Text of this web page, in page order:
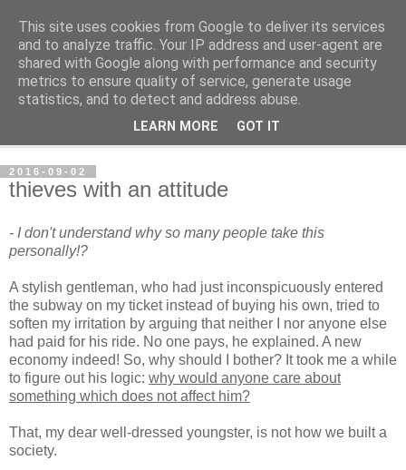
per spective
with Per Strömsjö
2016-09-02
thieves with an attitude
- I don't understand why so many people take this
personally!?
A stylish gentleman, who had just inconspicuously entered
the subway on my ticket instead of buying his own, tried to
soften my irritation by arguing that neither I nor anyone else
had paid for his ride. No one pays, he explained. A new
economy indeed! So, why should I bother? It took me a while
to figure out his logic: why would anyone care about
something which does not affect him?
That, my dear well-dressed youngster, is not how we built a
society.
This site uses cookies from Google to deliver its services
and to analyze traffic. Your IP address and user-agent are
shared with Google along with performance and security
metrics to ensure quality of service, generate usage
statistics, and to detect and address abuse.
LEARN MORE GOT IT